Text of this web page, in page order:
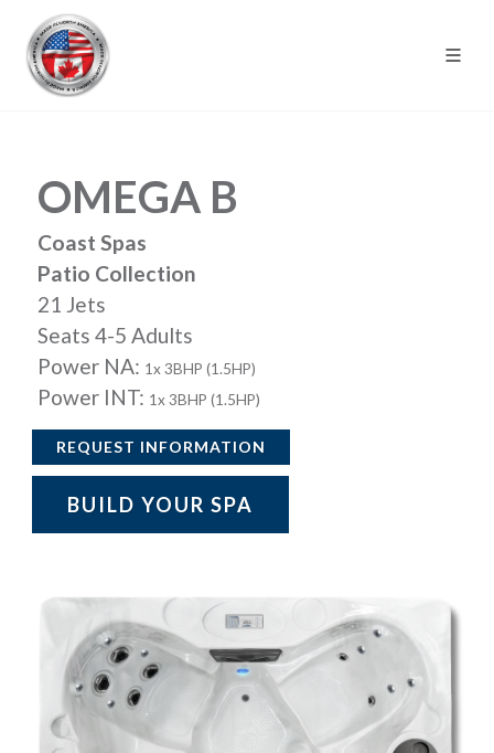
OMEGA B
Coast Spas
Patio Collection
21 Jets
Seats 4-5 Adults
Power NA: 1x 3BHP (1.5HP)
Power INT: 1x 3BHP (1.5HP)
REQUEST INFORMATION
BUILD YOUR SPA